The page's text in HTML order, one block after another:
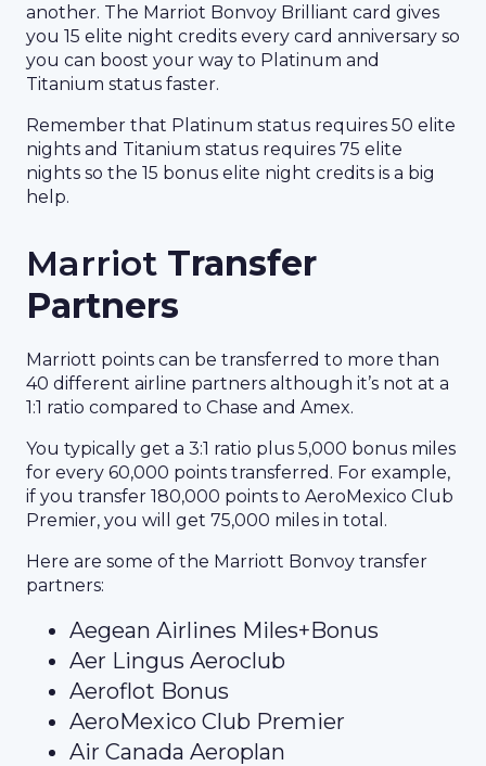
another. The Marriot Bonvoy Brilliant card gives
you 15 elite night credits every card anniversary so
you can boost your way to Platinum and
Titanium status faster.
Remember that Platinum status requires 50 elite
nights and Titanium status requires 75 elite
nights so the 15 bonus elite night credits is a big
help.
Marriot Transfer
Partners
Marriott points can be transferred to more than
40 different airline partners although it’s not at a
1:1 ratio compared to Chase and Amex.
You typically get a 3:1 ratio plus 5,000 bonus miles
for every 60,000 points transferred. For example,
if you transfer 180,000 points to AeroMexico Club
Premier, you will get 75,000 miles in total.
Here are some of the Marriott Bonvoy transfer
partners:
Aegean Airlines Miles+Bonus
Aer Lingus Aeroclub
Aeroflot Bonus
AeroMexico Club Premier
Air Canada Aeroplan